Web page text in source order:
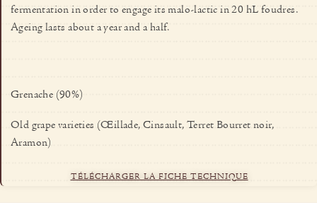
fermentation in order to engage its malo-lactic in 20 hL foudres.
Ageing lasts about a year and a half.
Grenache (90%)
Old grape varieties (Œillade, Cinsault, Terret Bourret noir,
Aramon)
TÉLÉCHARGER LA FICHE TECHNIQUE